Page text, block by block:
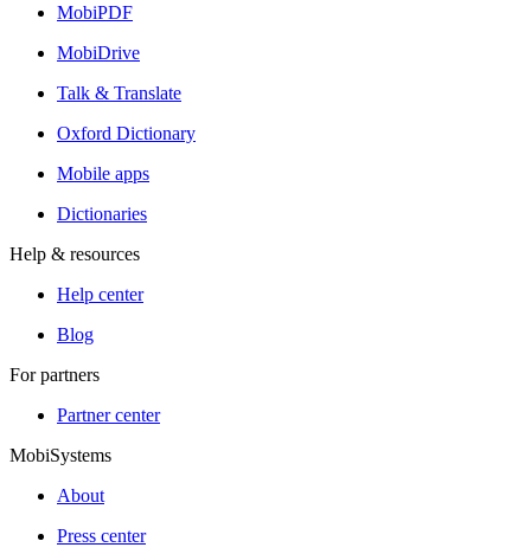
MobiPDF
MobiDrive
Talk & Translate
Oxford Dictionary
Mobile apps
Dictionaries
Help & resources
Help center
Blog
For partners
Partner center
MobiSystems
About
Press center